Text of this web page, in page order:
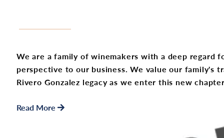
We are a family of winemakers with a deep regard
perspective to our business. We value our family's
Rivero Gonzalez legacy as we enter this new
Read More